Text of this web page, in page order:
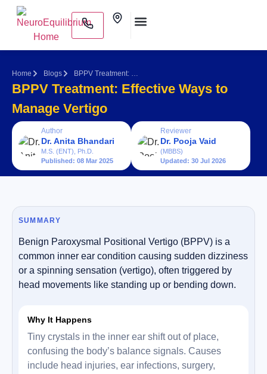
Skip
Home Blogs BPPV Treatment: Effective Ways to Manage Vertigo
BPPV Treatment: Effective Ways to
Manage Vertigo
Author
Dr. Anita Bhandari
M.S. (ENT), Ph.D.
Published: 08 Mar 2025
Reviewer
Dr. Pooja Vaid
(MBBS)
Updated: 30 Jul 2026
SUMMARY
Benign Paroxysmal Positional Vertigo (BPPV) is a
common inner ear condition causing sudden dizziness
or a spinning sensation (vertigo), often triggered by
head movements like standing up or bending down.
Why It Happens
Tiny crystals in the inner ear shift out of place,
confusing the body’s balance signals. Causes
include head injuries, ear infections, surgery,